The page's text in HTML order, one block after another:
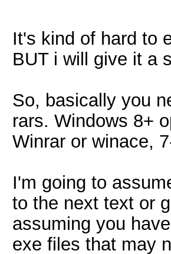
It's kind of hard to
BUT i will give it a
So, basically you
rars. Windows 8+
Winrar or winace,
I'm going to
to the next text or
assuming you
exe files that may